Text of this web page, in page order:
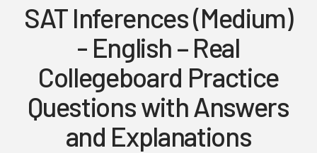
SAT Inferences (Medium)
- English – Real
Collegeboard Practice
Questions with Answers
and Explanations